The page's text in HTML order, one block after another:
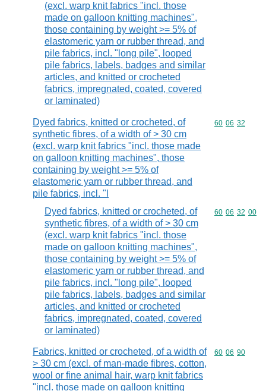
(excl. warp knit fabrics "incl. those
made on galloon knitting machines",
those containing by weight >= 5% of
elastomeric yarn or rubber thread, and
pile fabrics, incl. "long pile", looped
pile fabrics, labels, badges and similar
articles, and knitted or crocheted
fabrics, impregnated, coated, covered
or laminated)
Dyed fabrics, knitted or crocheted, of
synthetic fibres, of a width of > 30 cm
(excl. warp knit fabrics "incl. those made
on galloon knitting machines", those
containing by weight >= 5% of
elastomeric yarn or rubber thread, and
pile fabrics, incl. "l
Commodity
60 06 32
Dyed fabrics, knitted or crocheted, of
synthetic fibres, of a width of > 30 cm
(excl. warp knit fabrics "incl. those
made on galloon knitting machines",
those containing by weight >= 5% of
elastomeric yarn or rubber thread, and
pile fabrics, incl. "long pile", looped
pile fabrics, labels, badges and similar
articles, and knitted or crocheted
fabrics, impregnated, coated, covered
or laminated)
Commodity
60 06 32 00
Fabrics, knitted or crocheted, of a width of
> 30 cm (excl. of man-made fibres, cotton,
wool or fine animal hair, warp knit fabrics
"incl. those made on galloon knitting
Commodity
60 06 90